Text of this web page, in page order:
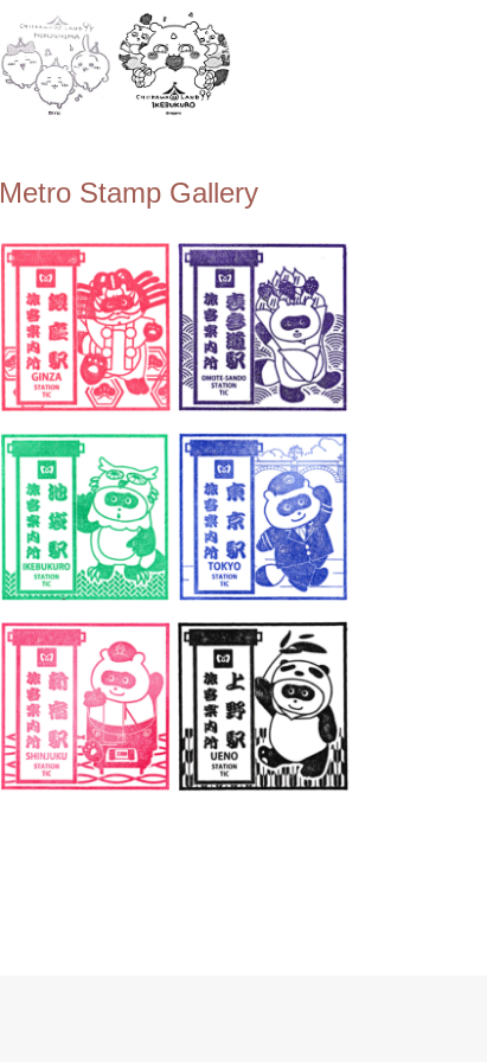
Metro Stamp Gallery